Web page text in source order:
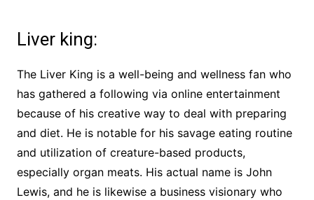
Liver king:
The Liver King is a well-being and wellness fan who
has gathered a following via online entertainment
because of his creative way to deal with preparing
and diet. He is notable for his savage eating routine
and utilization of creature-based products,
especially organ meats. His actual name is John
Lewis, and he is likewise a business visionary who